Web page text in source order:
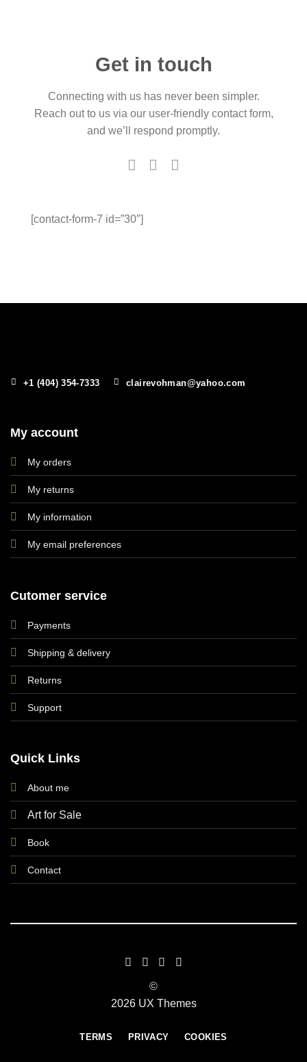
Get in touch
Connecting with us has never been simpler.
Reach out to us via our user-friendly contact form,
and we’ll respond promptly.
[contact-form-7 id=”30″]
+1 (404) 354-7333 clairevohman@yahoo.com
My account
My orders
My returns
My information
My email preferences
Cutomer service
Payments
Shipping & delivery
Returns
Support
Quick Links
About me
Art for Sale
Book
Contact
©
2026 UX Themes
TERMS PRIVACY COOKIES